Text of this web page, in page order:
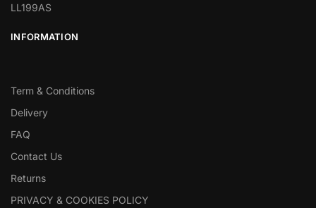
LL199AS
INFORMATION
Term & Conditions
Delivery
FAQ
Contact Us
Returns
PRIVACY & COOKIES POLICY